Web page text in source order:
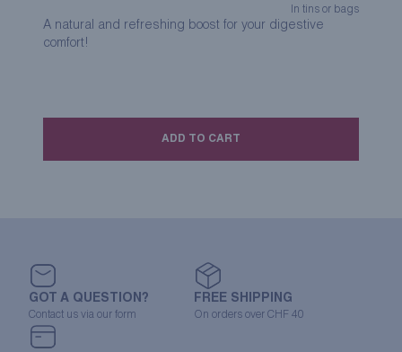
In tins or bags
A natural and refreshing boost for your digestive
comfort!
ADD TO CART
GOT A QUESTION?
Contact us via our form
FREE SHIPPING
On orders over CHF 40